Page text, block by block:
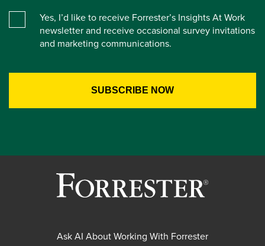
Yes, I’d like to receive Forrester’s Insights At Work
newsletter and receive occasional survey invitations
and marketing communications.
Ask AI About Working With Forrester